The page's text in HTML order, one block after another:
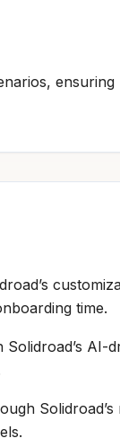
time.
Solidroad’s